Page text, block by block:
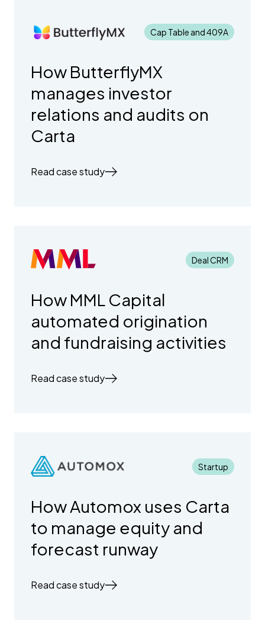
Cap Table and 409A
How ButterflyMX
manages investor
relations and audits on
Carta
Read case study
Deal CRM
How MML Capital
automated origination
and fundraising activities
Read case study
Startup
How Automox uses Carta
to manage equity and
forecast runway
Read case study